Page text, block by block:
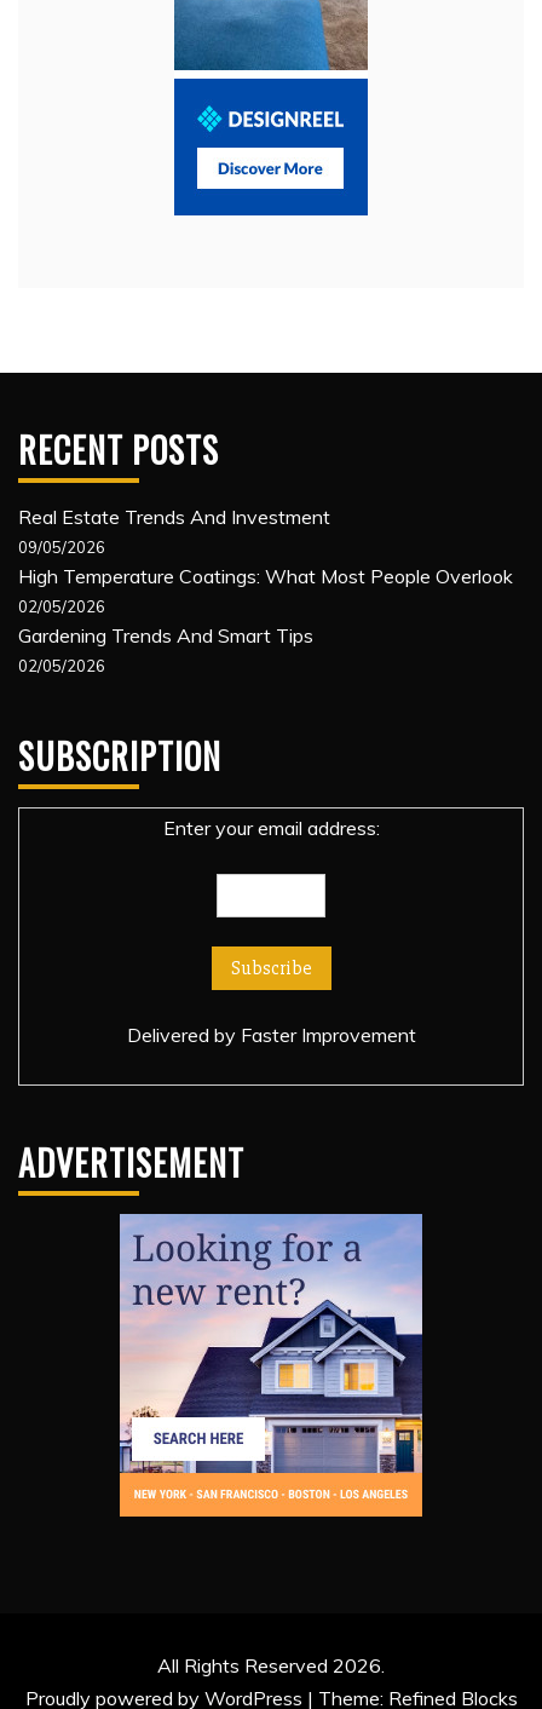
RECENT POSTS
Real Estate Trends And Investment
09/05/2026
High Temperature Coatings: What Most People Overlook
02/05/2026
Gardening Trends And Smart Tips
02/05/2026
SUBSCRIPTION
Enter your email address:
Delivered by Faster Improvement
ADVERTISEMENT
All Rights Reserved 2026.
Proudly powered by WordPress | Theme: Refined Blocks